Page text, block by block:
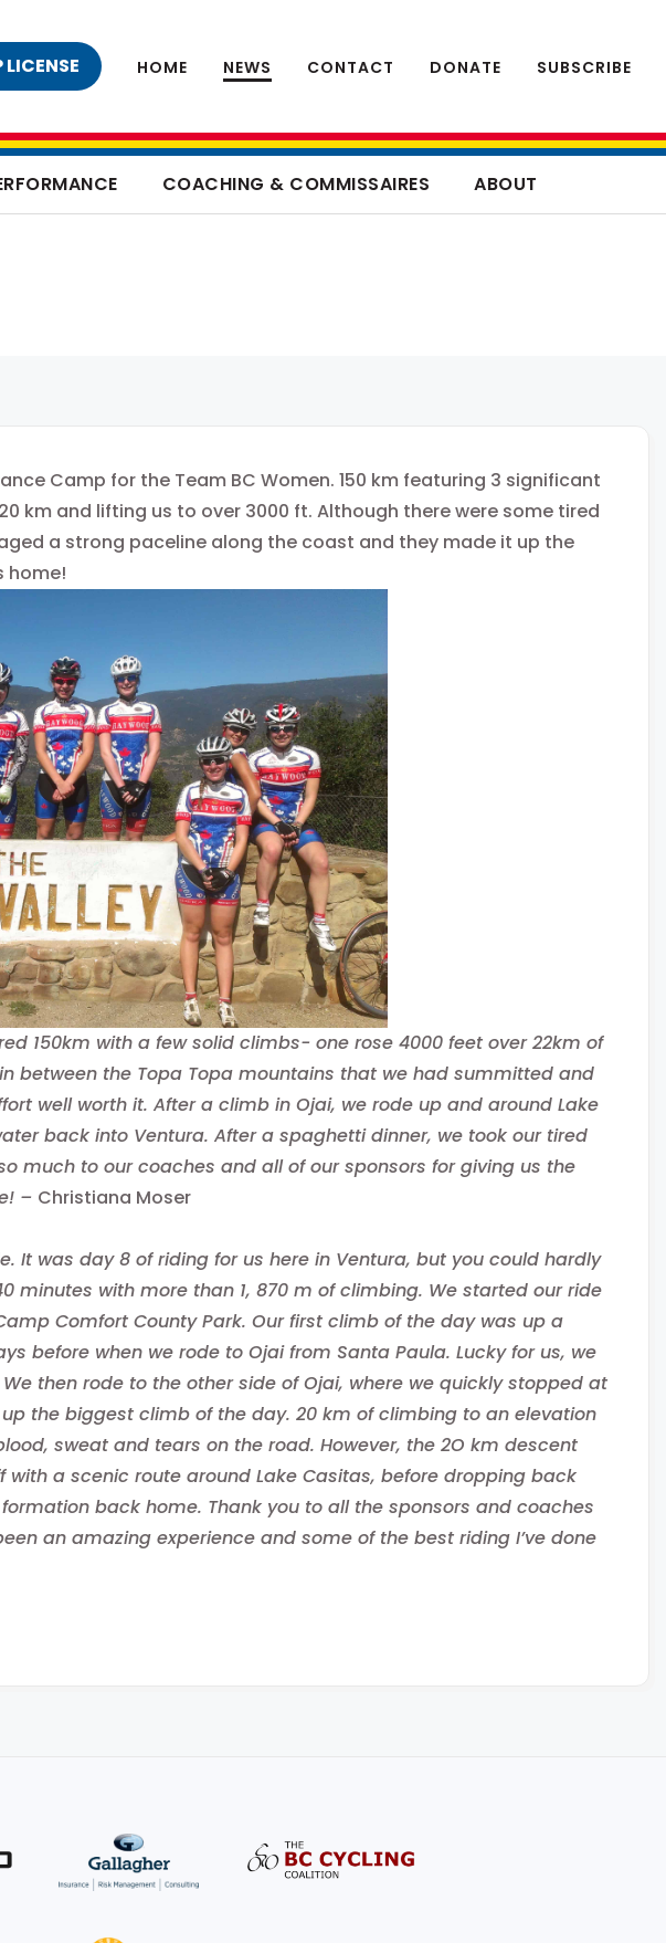
HOME NEWS CONTACT DONATE SUBSCRIBE
COACHING & COMMISSAIRES ABOUT
Camp for the Team BC Women. 150 km featuring 3 significant
km and lifting us to over 3000 ft. Although there were some tired
a strong paceline along the coast and they made it up the
home!
150km with a few solid climbs- one rose 4000 feet over 22km of
between the Topa Topa mountains that we had summitted and
well worth it. After a climb in Ojai, we rode up and around Lake
back into Ventura. After a spaghetti dinner, we took our tired
much to our coaches and all of our sponsors for giving us the
– Christiana Moser
It was day 8 of riding for us here in Ventura, but you could hardly
minutes with more than 1, 870 m of climbing. We started our ride
Comfort County Park. Our first climb of the day was up a
before when we rode to Ojai from Santa Paula. Lucky for us, we
then rode to the other side of Ojai, where we quickly stopped at
the biggest climb of the day. 20 km of climbing to an elevation
sweat and tears on the road. However, the 2O km descent
a scenic route around Lake Casitas, before dropping back
back home. Thank you to all the sponsors and coaches
an amazing experience and some of the best riding I’ve done